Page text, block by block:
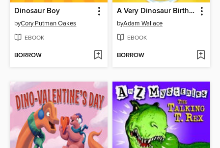
Dinosaur Boy
byCory Putman Oakes
EBOOK
BORROW
A Very Dinosaur Birthday
byAdam Wallace
EBOOK
BORROW